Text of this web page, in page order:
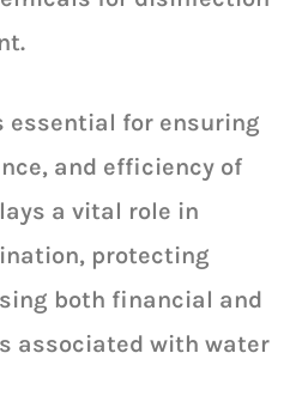
essential for ensuring
and efficiency of
a vital role in
protecting
both financial and
associated with water